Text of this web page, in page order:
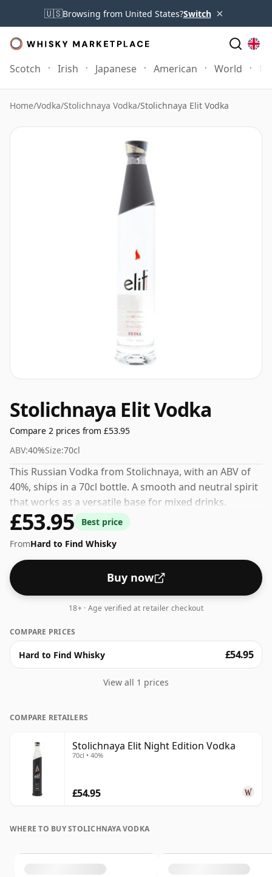
🇺🇸Browsing from United States?Switch ×
Scotch Irish Japanese American World
Home/Vodka/Stolichnaya Vodka/Stolichnaya Elit Vodka
Stolichnaya Elit Vodka
Compare 2 prices from £53.95
ABV:40%Size:70cl
This Russian Vodka from Stolichnaya, with an ABV of
40%, ships in a 70cl bottle. A smooth and neutral spirit
that works as a versatile base for mixed drinks.
£53.95
Best price
FromHard to Find Whisky
Buy now
18+ · Age verified at retailer checkout
COMPARE PRICES
Hard to Find Whisky £54.95
View all 1 prices
COMPARE RETAILERS
Stolichnaya Elit Night Edition Vodka
70cl • 40%
£54.95
WHERE TO BUY STOLICHNAYA VODKA